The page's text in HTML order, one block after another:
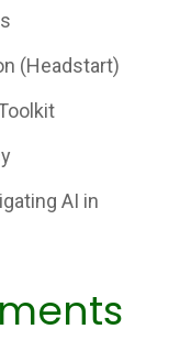
(Headstart)
AI in